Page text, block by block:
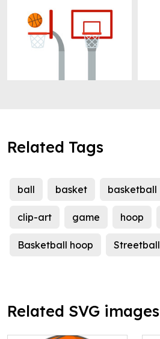
Related Tags
ball basket basketball
clip-art game hoop
Basketball hoop Streetball
Related SVG images